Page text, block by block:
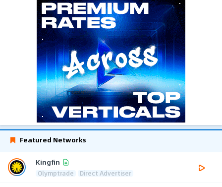
Featured Networks
Kingfin
Olymptrade Direct Advertiser